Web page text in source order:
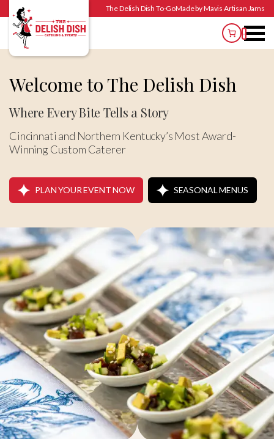
The Delish Dish To-GoMade by Mavis Artisan Jams
Welcome toThe Delish Dish
Where Every Bite Tells a Story
Cincinnati and Northern Kentucky’s Most Award-
Winning Custom Caterer
PLAN YOUR EVENT NOW SEASONAL MENUS